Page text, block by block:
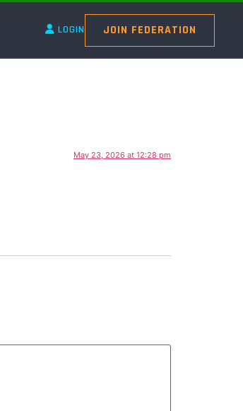
LOGIN JOIN FEDERATION
May 23, 2026 at 12:28 pm